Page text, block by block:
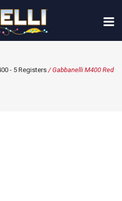
- 5 Registers / Gabbanelli M400 Red